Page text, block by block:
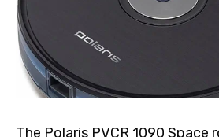
The Polaris PVCR 1090 Space